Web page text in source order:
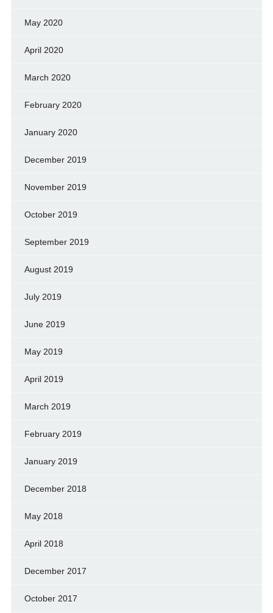
May 2020
April 2020
March 2020
February 2020
January 2020
December 2019
November 2019
October 2019
September 2019
August 2019
July 2019
June 2019
May 2019
April 2019
March 2019
February 2019
January 2019
December 2018
May 2018
April 2018
December 2017
October 2017